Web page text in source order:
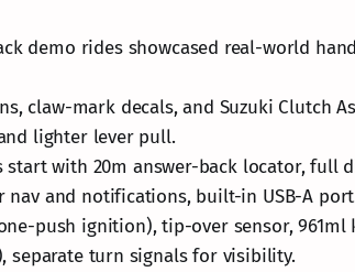
demo rides showcased real-world
claw-mark decals, and Suzuki Clutch
lighter lever pull.
start with 20m answer-back locator, full
nav and notifications, built-in USB-A
push ignition), tip-over sensor, 961ml
separate turn signals for visibility.